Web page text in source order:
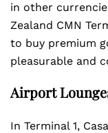
in other
Zealand CMN
to buy premium
pleasurable and
Airport
In Terminal 1,